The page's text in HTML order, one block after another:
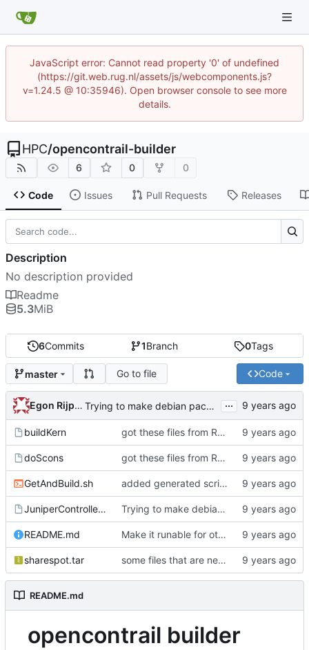
JavaScript error: Cannot read property '0' of undefined
(https://git.web.rug.nl/assets/js/webcomponents.js?
v=1.24.5 @ 10:35946). Open browser console to see more
details.
HPC/opencontrail-builder
6 0 0
Code Issues Pull Requests Releases
6Commits 1Branch 0Tags
master Go to file Code
Egon Rijpkema Trying to make debian packages ...
buildKern got these files from Rein over email
doScons got these files from Rein over email
GetAndBuild.sh added generated script here
JuniperControllerBuild Trying to make debian packages
README.md Make it runable for other users
sharespot.tar some files that are needed too
README.md
opencontrail builder
Description
No description provided
Readme
5.3MiB